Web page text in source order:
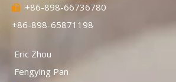
 +86-898-
+86-898-65871198
Eric
Fengying Pan